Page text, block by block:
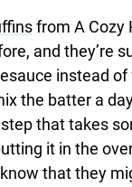
from A Cozy
and they’re
instead of
the batter a
that takes
it in the
that they